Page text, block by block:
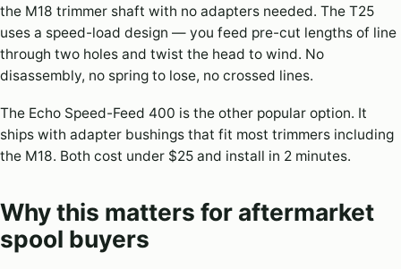
the M18 trimmer shaft with no adapters needed. The T25
uses a speed-load design — you feed pre-cut lengths of line
through two holes and twist the head to wind. No
disassembly, no spring to lose, no crossed lines.
The Echo Speed-Feed 400 is the other popular option. It
ships with adapter bushings that fit most trimmers including
the M18. Both cost under $25 and install in 2 minutes.
Why this matters for aftermarket
spool buyers